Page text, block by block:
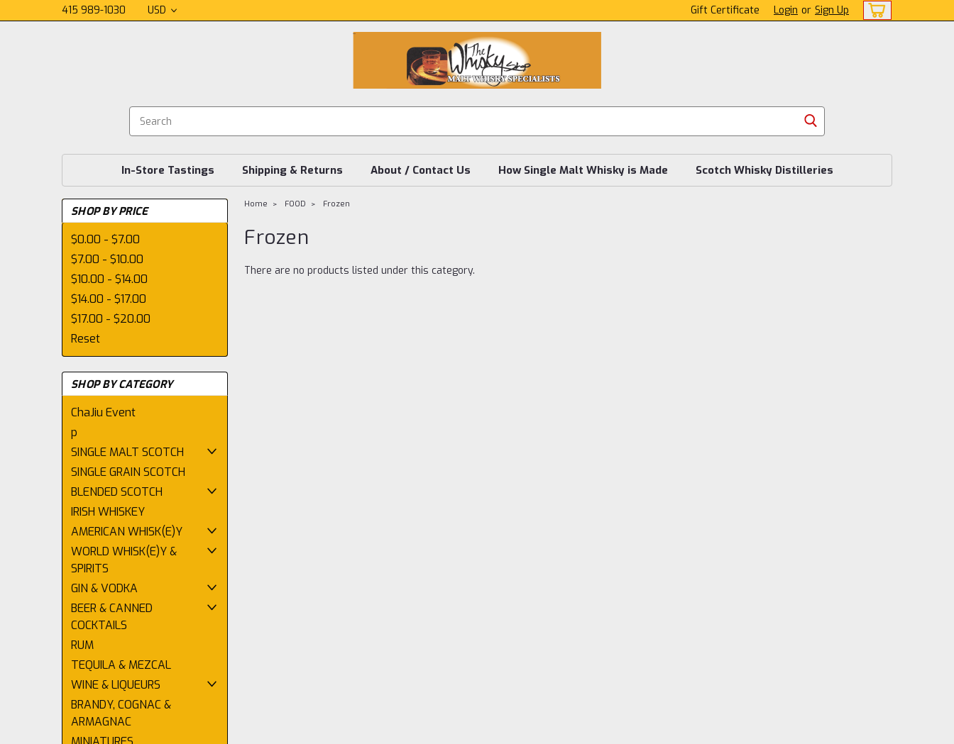
415 989-1030 USD Gift Certificate Login or Sign Up
In-Store Tastings Shipping & Returns About / Contact Us How Single Malt Whisky is Made Scotch Whisky Distilleries
SHOP BY PRICE
$0.00 - $7.00
$7.00 - $10.00
$10.00 - $14.00
$14.00 - $17.00
$17.00 - $20.00
Reset
SHOP BY CATEGORY
ChaJiu Event
p
SINGLE MALT SCOTCH
SINGLE GRAIN SCOTCH
BLENDED SCOTCH
IRISH WHISKEY
AMERICAN WHISK(E)Y
WORLD WHISK(E)Y &
SPIRITS
GIN & VODKA
BEER & CANNED
COCKTAILS
RUM
TEQUILA & MEZCAL
WINE & LIQUEURS
BRANDY, COGNAC &
ARMAGNAC
Home FOOD Frozen
Frozen
There are no products listed under this category.